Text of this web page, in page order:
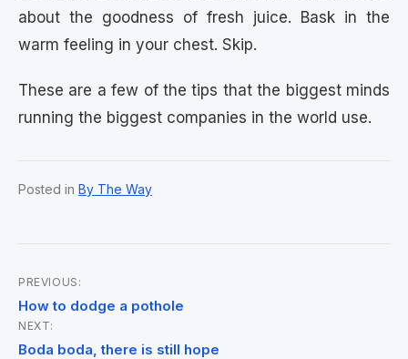
about the goodness of fresh juice. Bask in the
warm feeling in your chest. Skip.
These are a few of the tips that the biggest minds
running the biggest companies in the world use.
Posted in By The Way
Post
navigation
PREVIOUS:
How to dodge a pothole
NEXT:
Boda boda, there is still hope